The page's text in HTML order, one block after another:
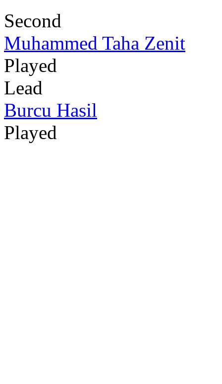
Second
Muhammed Taha Zenit
Played
Lead
Burcu Hasil
Played